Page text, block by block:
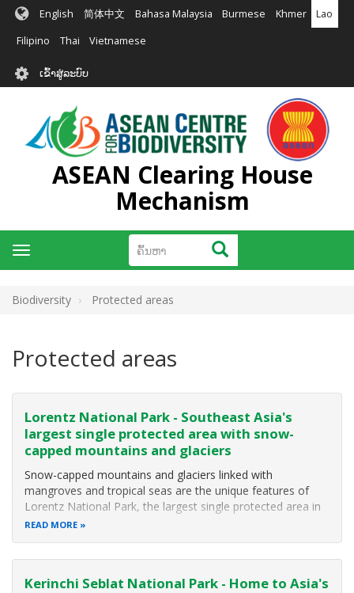
ຂ້າມ
ຕົ້ນຕໍ
English 简体中文 Bahasa Malaysia Burmese Khmer Lao
Filipino Thai Vietnamese
User
account
menu
ເຂົ້າສູ່ລະບົບ
ASEAN Clearing House
Mechanism
ຄົ້ນຫາ ຄົ້ນຫາ
Toggle
navigation
Biodiversity Protected areas
Protected areas
Lorentz National Park - Southeast Asia's
largest single protected area with snow-
capped mountains and glaciers
Snow-capped mountains and glaciers linked with
mangroves and tropical seas are the unique features of
Lorentz National Park, the largest single protected area in
Southeast Asia (MacKinnon 2002). The Park covers some
READ MORE
Kerinchi Seblat National Park - Home to Asia's